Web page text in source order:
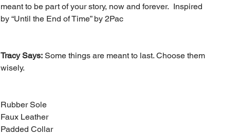
meant to be part of your story, now and forever. Inspired
by “Until the End of Time” by 2Pac
Tracy Says:Some things are meant to last. Choose them
wisely.
Rubber Sole
Faux Leather
Padded Collar